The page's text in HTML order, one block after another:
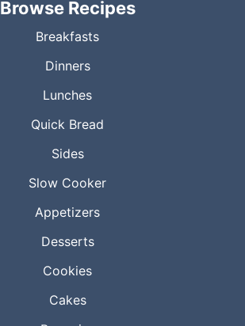
Browse Recipes
Breakfasts
Dinners
Lunches
Quick Bread
Sides
Slow Cooker
Appetizers
Desserts
Cookies
Cakes